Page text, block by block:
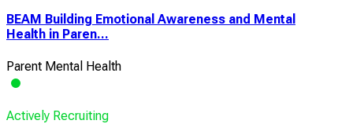
BEAM Building Emotional Awareness and Mental
Health in Paren...
Parent Mental Health
Actively Recruiting